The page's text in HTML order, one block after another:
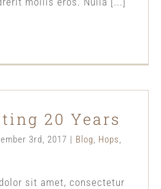
20 Years
3rd, 2017 | Blog, Hops,
sit amet, consectetur